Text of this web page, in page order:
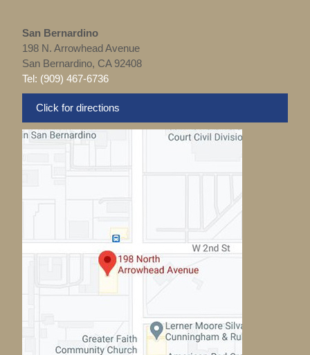
San Bernardino
198 N. Arrowhead Avenue
San Bernardino, CA 92408
Tel: (909) 467-6736
Click for directions